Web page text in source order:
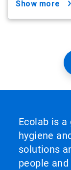
show more
Ecolab is
hygiene
solutions
people